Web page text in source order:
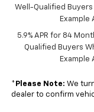
Well-Qualified
Example
5.9% APR for 84
Qualified Buyers
Example
* Please Note: We
dealer to confirm